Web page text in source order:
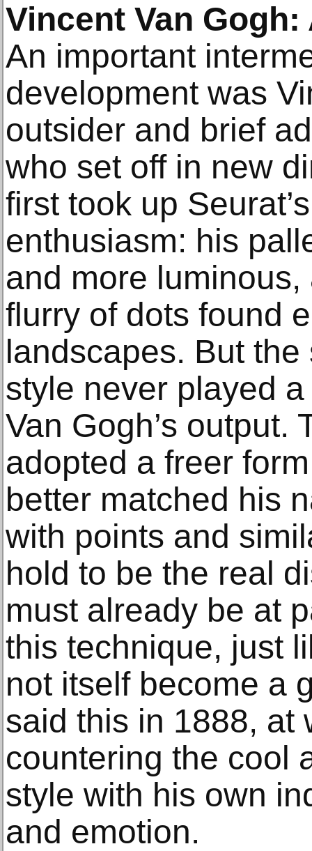
Vincent Van
An important
development was
outsider and brief
who set off in new
first took up
enthusiasm: his
and more
flurry of dots found
landscapes. But
style never played
Van Gogh’s output.
adopted a freer
better matched his
with points and
hold to be the real
must already be at
this technique, just
not itself become a
said this in 1888, at
countering the cool
style with his own
and emotion.